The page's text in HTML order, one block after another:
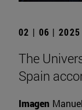
02 | 06 | 2025
The
Spain
Imagen